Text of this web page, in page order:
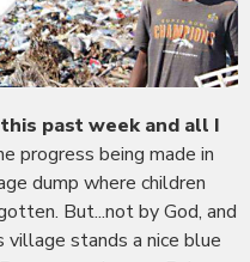
past week and all I
progress being made in
dump where children
But...not by God, and
stands a nice blue